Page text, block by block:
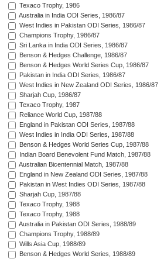
Texaco Trophy, 1986
Australia in India ODI Series, 1986/87
West Indies in Pakistan ODI Series, 1986/87
Champions Trophy, 1986/87
Sri Lanka in India ODI Series, 1986/87
Benson & Hedges Challenge, 1986/87
Benson & Hedges World Series Cup, 1986/87
Pakistan in India ODI Series, 1986/87
West Indies in New Zealand ODI Series, 1986/87
Sharjah Cup, 1986/87
Texaco Trophy, 1987
Reliance World Cup, 1987/88
England in Pakistan ODI Series, 1987/88
West Indies in India ODI Series, 1987/88
Benson & Hedges World Series Cup, 1987/88
Indian Board Benevolent Fund Match, 1987/88
Australian Bicentennial Match, 1987/88
England in New Zealand ODI Series, 1987/88
Pakistan in West Indies ODI Series, 1987/88
Sharjah Cup, 1987/88
Texaco Trophy, 1988
Texaco Trophy, 1988
Australia in Pakistan ODI Series, 1988/89
Champions Trophy, 1988/89
Wills Asia Cup, 1988/89
Benson & Hedges World Series, 1988/89